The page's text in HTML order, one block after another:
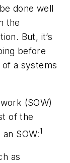
done well
the
But, it’s
before
a systems
(SOW)
of the
SOW:1
as